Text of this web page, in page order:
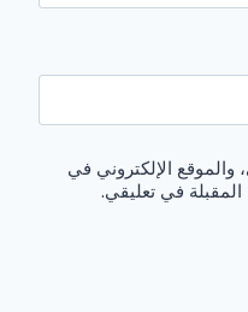
الإلكتروني في
في تعليقي.